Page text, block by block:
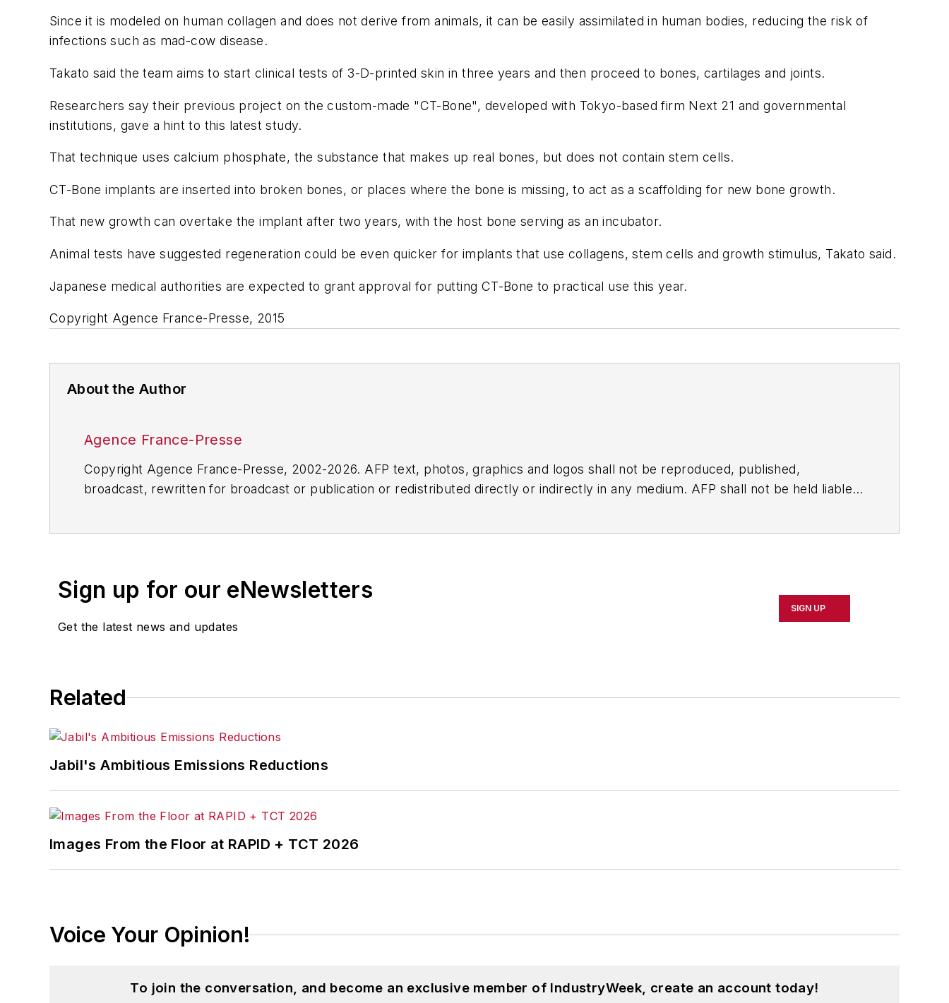
Since it is modeled on human collagen and does not derive from animals, it can be easily assimilated in human bodies, reducing the risk of
infections such as mad-cow disease.
Takato said the team aims to start clinical tests of 3-D-printed skin in three years and then proceed to bones, cartilages and joints.
Researchers say their previous project on the custom-made "CT-Bone", developed with Tokyo-based firm Next 21 and governmental
institutions, gave a hint to this latest study.
That technique uses calcium phosphate, the substance that makes up real bones, but does not contain stem cells.
CT-Bone implants are inserted into broken bones, or places where the bone is missing, to act as a scaffolding for new bone growth.
That new growth can overtake the implant after two years, with the host bone serving as an incubator.
Animal tests have suggested regeneration could be even quicker for implants that use collagens, stem cells and growth stimulus, Takato said.
Japanese medical authorities are expected to grant approval for putting CT-Bone to practical use this year.
Copyright Agence France-Presse, 2015
About the Author
Agence France-Presse
Copyright Agence France-Presse, 2002-2026. AFP text, photos, graphics and logos shall not be reproduced, published,
broadcast, rewritten for broadcast or publication or redistributed directly or indirectly in any medium. AFP shall not be held liable
Sign up for our eNewsletters
Get the latest news and updates
SIGN UP
Related
Jabil's Ambitious Emissions Reductions
Images From the Floor at RAPID + TCT 2026
Voice Your Opinion!
To join the conversation, and become an exclusive member of IndustryWeek, create an account today!